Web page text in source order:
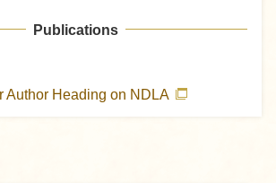
Publications
Author Heading on NDLA